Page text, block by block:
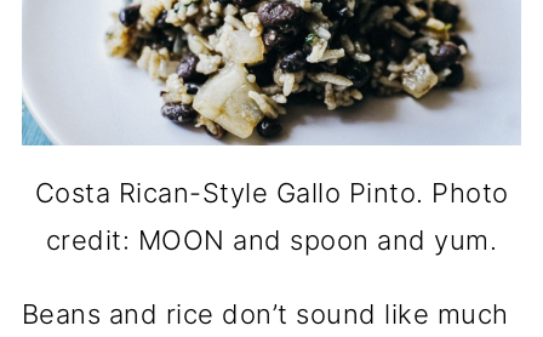
Costa Rican-Style Gallo Pinto. Photo
credit: MOON and spoon and yum.
Beans and rice don’t sound like much